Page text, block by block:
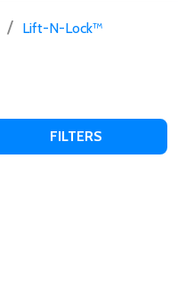
/ Lift-N-Lock™
FILTERS